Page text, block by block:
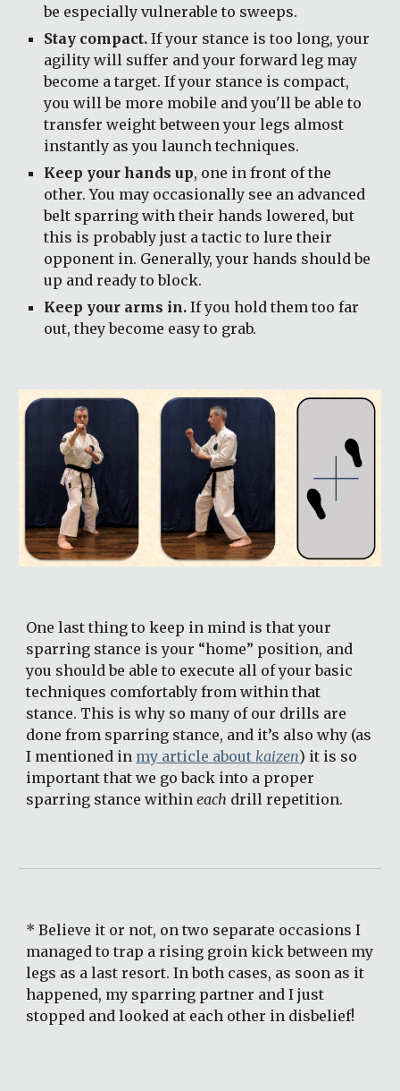
be especially vulnerable to sweeps.
Stay compact. If your stance is too long, your
agility will suffer and your forward leg may
become a target. If your stance is compact,
you will be more mobile and you'll be able to
transfer weight between your legs almost
instantly as you launch techniques.
Keep your hands up, one in front of the
other. You may occasionally see an advanced
belt sparring with their hands lowered, but
this is probably just a tactic to lure their
opponent in. Generally, your hands should be
up and ready to block.
Keep your arms in. If you hold them too far
out, they become easy to grab.
One last thing to keep in mind is that your
sparring stance is your “home” position, and
you should be able to execute all of your basic
techniques comfortably from within that
stance. This is why so many of our drills are
done from sparring stance, and it’s also why (as
I mentioned in my article about kaizen) it is so
important that we go back into a proper
sparring stance within each drill repetition.
* Believe it or not, on two separate occasions I
managed to trap a rising groin kick between my
legs as a last resort. In both cases, as soon as it
happened, my sparring partner and I just
stopped and looked at each other in disbelief!